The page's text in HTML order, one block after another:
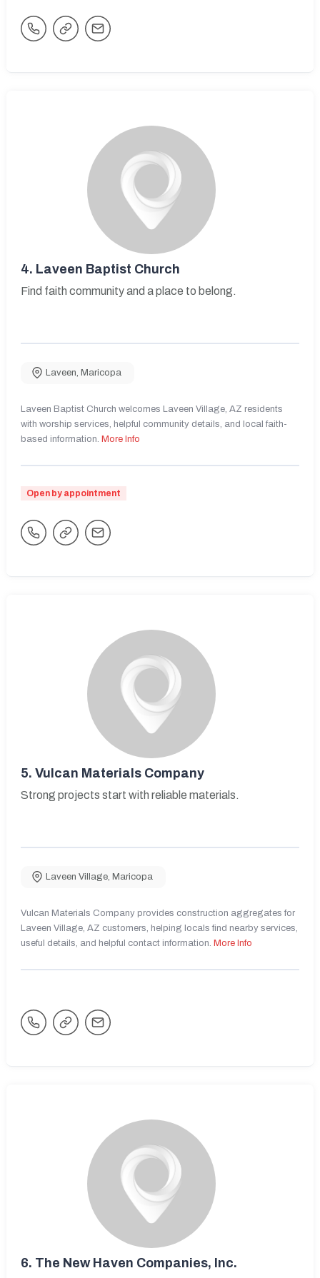
4. Laveen Baptist Church
Find faith community and a place to belong.
Laveen, Maricopa
Laveen Baptist Church welcomes Laveen Village, AZ residents
with worship services, helpful community details, and local faith-
based information. More Info
Open by appointment
5. Vulcan Materials Company
Strong projects start with reliable materials.
Laveen Village, Maricopa
Vulcan Materials Company provides construction aggregates for
Laveen Village, AZ customers, helping locals find nearby services,
useful details, and helpful contact information. More Info
6. The New Haven Companies, Inc.